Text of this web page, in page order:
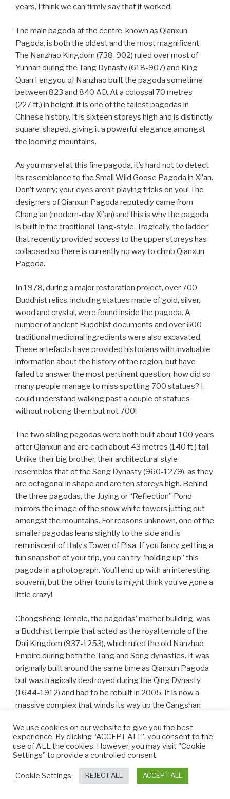
years, I think we can firmly say that it worked.
The main pagoda at the centre, known as Qianxun
Pagoda, is both the oldest and the most magnificent.
The Nanzhao Kingdom (738-902) ruled over most of
Yunnan during the Tang Dynasty (618-907) and King
Quan Fengyou of Nanzhao built the pagoda sometime
between 823 and 840 AD. At a colossal 70 metres
(227 ft.) in height, it is one of the tallest pagodas in
Chinese history. It is sixteen storeys high and is distinctly
square-shaped, giving it a powerful elegance amongst
the looming mountains.
As you marvel at this fine pagoda, it’s hard not to detect
its resemblance to the Small Wild Goose Pagoda in Xi’an.
Don’t worry; your eyes aren’t playing tricks on you! The
designers of Qianxun Pagoda reputedly came from
Chang’an (modern-day Xi’an) and this is why the pagoda
is built in the traditional Tang-style. Tragically, the ladder
that recently provided access to the upper storeys has
collapsed so there is currently no way to climb Qianxun
Pagoda.
In 1978, during a major restoration project, over 700
Buddhist relics, including statues made of gold, silver,
wood and crystal, were found inside the pagoda. A
number of ancient Buddhist documents and over 600
traditional medicinal ingredients were also excavated.
These artefacts have provided historians with invaluable
information about the history of the region, but have
failed to answer the most pertinent question; how did so
many people manage to miss spotting 700 statues? I
could understand walking past a couple of statues
without noticing them but not 700!
The two sibling pagodas were both built about 100 years
after Qianxun and are each about 43 metres (140 ft.) tall.
Unlike their big brother, their architectural style
resembles that of the Song Dynasty (960-1279), as they
are octagonal in shape and are ten storeys high. Behind
the three pagodas, the Juying or “Reflection” Pond
mirrors the image of the snow white towers jutting out
amongst the mountains. For reasons unknown, one of the
smaller pagodas leans slightly to the side and is
reminiscent of Italy’s Tower of Pisa. If you fancy getting a
fun snapshot of your trip, you can try “holding up” this
pagoda in a photograph. You’ll end up with an interesting
souvenir, but the other tourists might think you’ve gone a
little crazy!
Chongsheng Temple, the pagodas’ mother building, was
a Buddhist temple that acted as the royal temple of the
Dali Kingdom (937-1253), which ruled the old Nanzhao
Empire during both the Tang and Song dynasties. It was
originally built around the same time as Qianxun Pagoda
but was tragically destroyed during the Qing Dynasty
(1644-1912) and had to be rebuilt in 2005. It is now a
massive complex that winds its way up the Cangshan
Street you’ll find stalls where you can purchase locally
made craftworks, marble carvings or brick-paintings.
Nowadays, tourists can visit both the temple and
pagodas at almost any time. During the day, the pagodas
We use cookies on our website to give you the best
experience. By clicking “ACCEPT ALL”, you consent to the
use of ALL the cookies. However, you may visit "Cookie
Settings" to provide a controlled consent.
Cookie Settings REJECT ALL ACCEPT ALL